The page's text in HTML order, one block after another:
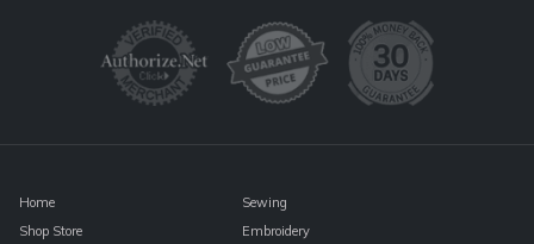
Home
Shop Store
Sewing
Embroidery